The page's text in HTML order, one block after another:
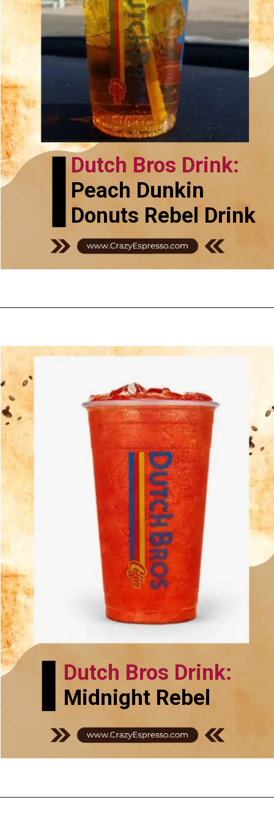
Dutch Bros Drink:
Peach Dunkin
Donuts Rebel Drink
Dutch Bros Drink:
Midnight Rebel